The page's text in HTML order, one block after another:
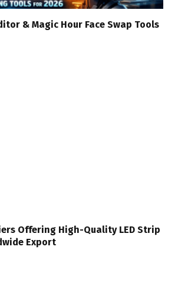
& Magic Hour Face Swap Tools
Offering High-Quality LED Strip
Export